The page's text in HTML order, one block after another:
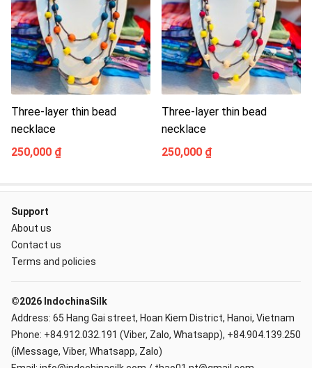
Three-layer thin bead
necklace
250,000 ₫
Three-layer thin bead
necklace
250,000 ₫
Support
About us
Contact us
Terms and policies
©2026 IndochinaSilk
Address: 65 Hang Gai street, Hoan Kiem District, Hanoi, Vietnam
Phone: +84.912.032.191 (Viber, Zalo, Whatsapp), +84.904.139.250
(iMessage, Viber, Whatsapp, Zalo)